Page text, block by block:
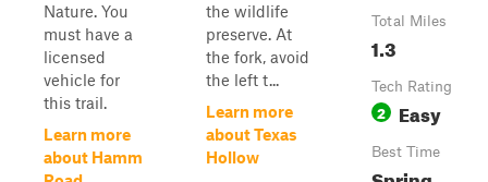
Nature. You
must have a
licensed
vehicle for
this trail.
Learn more
about Hamm
the wildlife
preserve. At
the fork, avoid
the left t...
Learn more
about Texas
Hollow
Total Miles
1.3
Tech Rating
2 Easy
Best Time